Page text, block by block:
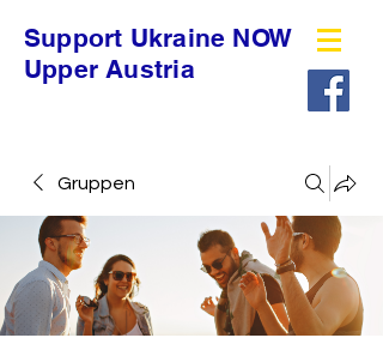
Support Ukraine NOW
Upper Austria
Gruppen